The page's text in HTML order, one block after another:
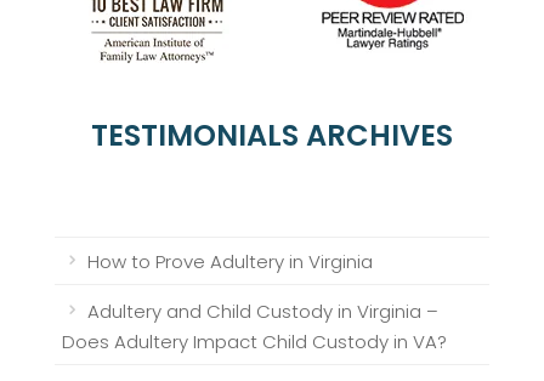
TESTIMONIALS ARCHIVES
How to Prove Adultery in Virginia
Adultery and Child Custody in Virginia –
Does Adultery Impact Child Custody in VA?